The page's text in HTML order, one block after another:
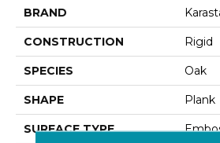
BRAND
CONSTRUCTION Rigid
SPECIES Oak
SHAPE Plank
SURFACE TYPE